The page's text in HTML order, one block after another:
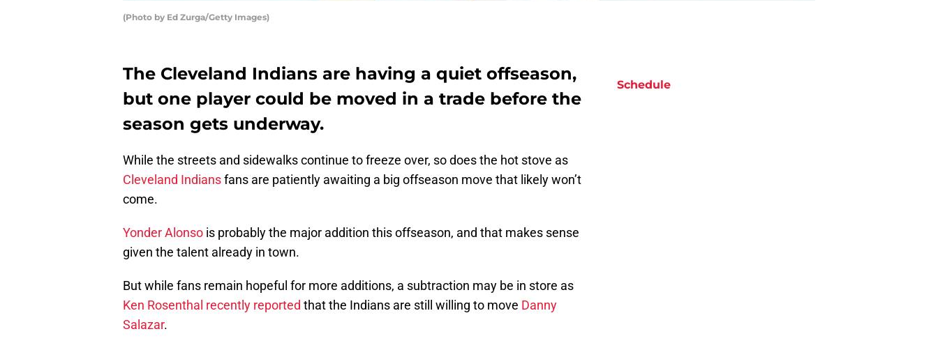
(Photo by Ed Zurga/Getty Images)
The Cleveland Indians are having a quiet offseason,
but one player could be moved in a trade before the
season gets underway.
While the streets and sidewalks continue to freeze over, so does the hot stove as
Cleveland Indiansfans are patiently awaiting a big offseason move that likely won’t
come.
Yonder Alonso is probably the major addition this offseason, and that makes sense
given the talent already in town.
But while fans remain hopeful for more additions, a subtraction may be in store as
Ken Rosenthal recently reported that the Indians are still willing to move Danny
Salazar.
Schedule